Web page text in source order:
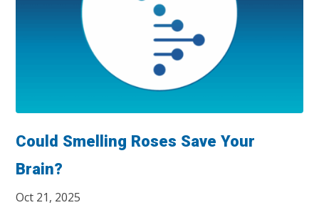
Could Smelling Roses Save Your
Brain?
Oct 21, 2025